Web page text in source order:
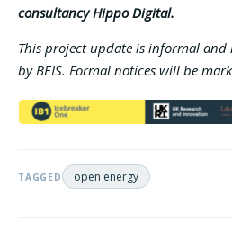
consultancy Hippo Digital.
This project update is informal
by BEIS. Formal notices will be
TAGGED open energy